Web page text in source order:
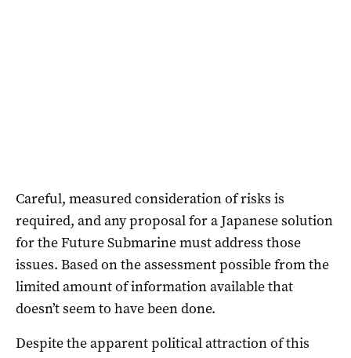
Careful, measured consideration of risks is
required, and any proposal for a Japanese solution
for the Future Submarine must address those
issues. Based on the assessment possible from the
limited amount of information available that
doesn’t seem to have been done.
Despite the apparent political attraction of this